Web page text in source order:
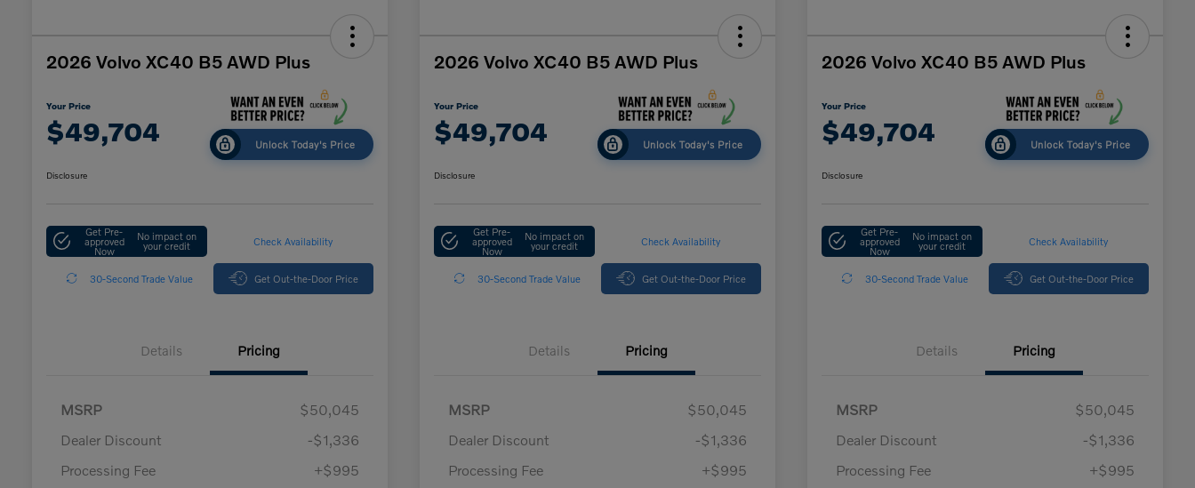
2026 Volvo XC40 B5 AWD Plus
Your Price
$49,704 Unlock Today's Price
Disclosure
Get Pre-
approved
Now
No impact on
your credit Check Availability
30-Second Trade Value Get Out-the-Door Price
Details Pricing
MSRP
$50,045
Dealer Discount
-$1,336
Processing Fee
+$995
2026 Volvo XC40 B5 AWD Plus
Your Price
$49,704 Unlock Today's Price
Disclosure
Get Pre-
approved
Now
No impact on
your credit Check Availability
30-Second Trade Value Get Out-the-Door Price
Details Pricing
MSRP
$50,045
Dealer Discount
-$1,336
Processing Fee
+$995
2026 Volvo XC40 B5 AWD Plus
Your Price
$49,704 Unlock Today's Price
Disclosure
Get Pre-
approved
Now
No impact on
your credit Check Availability
30-Second Trade Value Get Out-the-Door Price
Details Pricing
MSRP
$50,045
Dealer Discount
-$1,336
Processing Fee
+$995